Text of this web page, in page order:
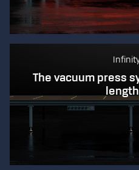
The vacuum press